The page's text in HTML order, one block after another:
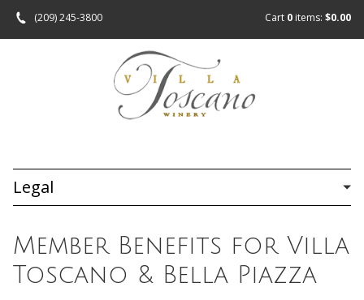
(209) 245-3800 Cart 0 items: $0.00
Legal
Member Benefits for Villa
Toscano & Bella Piazza